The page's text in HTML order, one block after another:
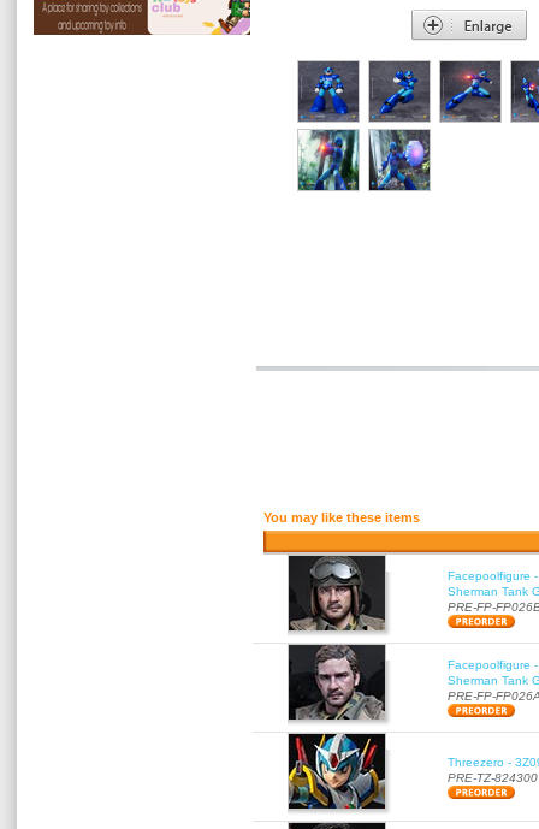
You may like these items
Facepoolfigure
Sherman Tank
PRE-FP-
Facepoolfigure
Sherman Tank
PRE-FP-
Threezero -
PRE-TZ-824300